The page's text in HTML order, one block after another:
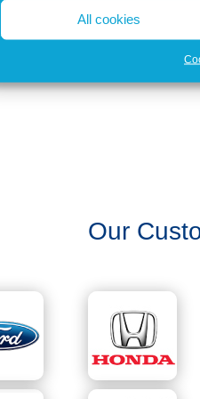
All cookies
Our